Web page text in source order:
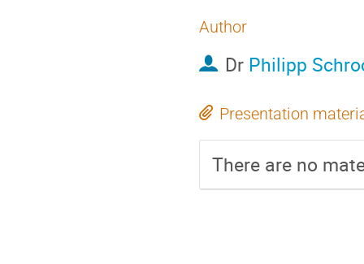
Author
Dr Philipp
Presentation
There are no